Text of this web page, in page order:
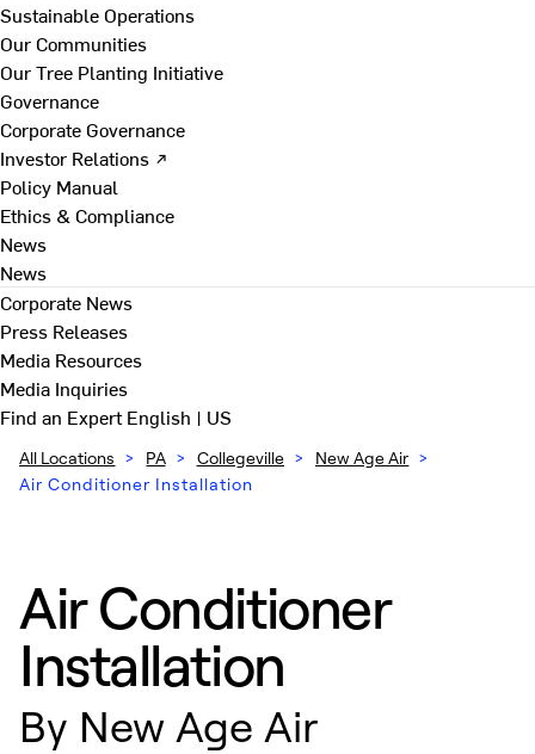
Sustainable Operations
Our Communities
Our Tree Planting Initiative
Governance
Corporate Governance
Investor Relations ↗
Policy Manual
Ethics & Compliance
News
News
Corporate News
Press Releases
Media Resources
Media Inquiries
Find an ExpertEnglish | US
All Locations > PA > Collegeville > New Age Air >
Air Conditioner Installation
Air Conditioner
Installation
By New Age Air